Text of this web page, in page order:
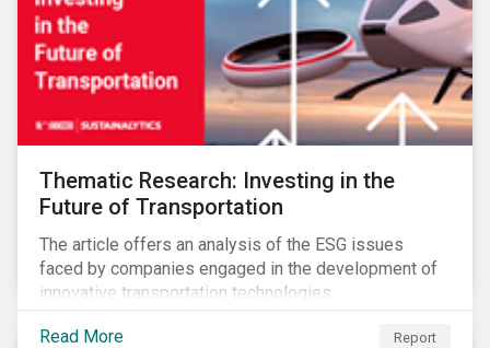
Thematic Research: Investing in the
Future of Transportation
The article offers an analysis of the ESG issues
faced by companies engaged in the development of
innovative transportation technologies.
Read More Report